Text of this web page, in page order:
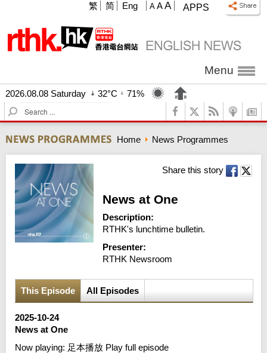
APPS
A A A
繁 简 Eng
Menu
2026.08.08 Saturday 32°C
71%
S
e
r
c
h
Home News Programmes
Share this story
News at One
Description:
RTHK's lunchtime bulletin.
Presenter:
RTHK Newsroom
This Episode All Episodes
2025-10-24
News at One
Now playing: 足本播放 Play full episode